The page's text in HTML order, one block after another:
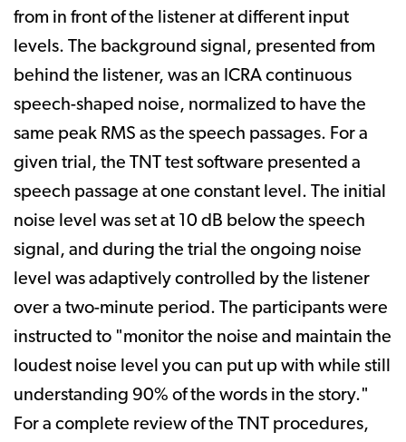
from in front of the listener at different input
levels. The background signal, presented from
behind the listener, was an ICRA continuous
speech-shaped noise, normalized to have the
same peak RMS as the speech passages. For a
given trial, the TNT test software presented a
speech passage at one constant level. The initial
noise level was set at 10 dB below the speech
signal, and during the trial the ongoing noise
level was adaptively controlled by the listener
over a two-minute period. The participants were
instructed to "monitor the noise and maintain the
loudest noise level you can put up with while still
understanding 90% of the words in the story."
For a complete review of the TNT procedures,